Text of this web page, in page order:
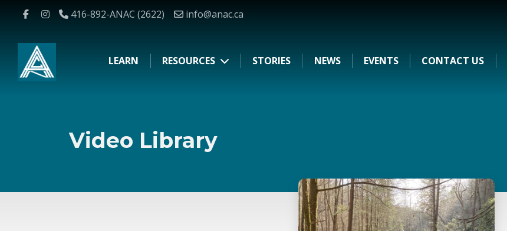
416-892-ANAC (2622) info@anac.ca
LEARN RESOURCES STORIES NEWS EVENTS CONTACT US
Video Library